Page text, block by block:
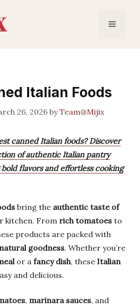
Menu
Italian Foods
26, 2026 byTeam@Mijix
canned Italian foods? Discover
of authentic Italian pantry
flavors and effortless cooking
bring the authentic taste of
kitchen. From rich tomatoes to
products are packed with
natural goodness. Whether you’re
or a fancy dish, these Italian
and delicious.
, marinara sauces, and